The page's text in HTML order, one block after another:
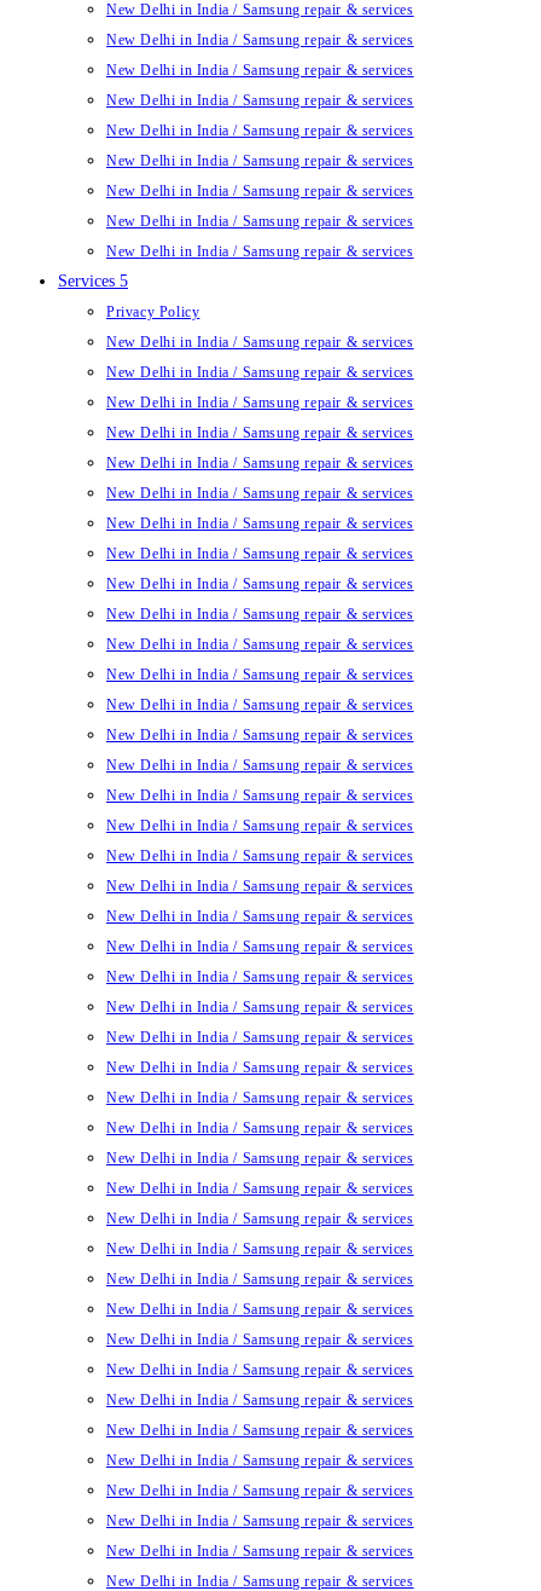
New Delhi in India / Samsung repair & services
New Delhi in India / Samsung repair & services
New Delhi in India / Samsung repair & services
New Delhi in India / Samsung repair & services
New Delhi in India / Samsung repair & services
New Delhi in India / Samsung repair & services
New Delhi in India / Samsung repair & services
New Delhi in India / Samsung repair & services
New Delhi in India / Samsung repair & services
Services 5
Privacy Policy
New Delhi in India / Samsung repair & services
New Delhi in India / Samsung repair & services
New Delhi in India / Samsung repair & services
New Delhi in India / Samsung repair & services
New Delhi in India / Samsung repair & services
New Delhi in India / Samsung repair & services
New Delhi in India / Samsung repair & services
New Delhi in India / Samsung repair & services
New Delhi in India / Samsung repair & services
New Delhi in India / Samsung repair & services
New Delhi in India / Samsung repair & services
New Delhi in India / Samsung repair & services
New Delhi in India / Samsung repair & services
New Delhi in India / Samsung repair & services
New Delhi in India / Samsung repair & services
New Delhi in India / Samsung repair & services
New Delhi in India / Samsung repair & services
New Delhi in India / Samsung repair & services
New Delhi in India / Samsung repair & services
New Delhi in India / Samsung repair & services
New Delhi in India / Samsung repair & services
New Delhi in India / Samsung repair & services
New Delhi in India / Samsung repair & services
New Delhi in India / Samsung repair & services
New Delhi in India / Samsung repair & services
New Delhi in India / Samsung repair & services
New Delhi in India / Samsung repair & services
New Delhi in India / Samsung repair & services
New Delhi in India / Samsung repair & services
New Delhi in India / Samsung repair & services
New Delhi in India / Samsung repair & services
New Delhi in India / Samsung repair & services
New Delhi in India / Samsung repair & services
New Delhi in India / Samsung repair & services
New Delhi in India / Samsung repair & services
New Delhi in India / Samsung repair & services
New Delhi in India / Samsung repair & services
New Delhi in India / Samsung repair & services
New Delhi in India / Samsung repair & services
New Delhi in India / Samsung repair & services
New Delhi in India / Samsung repair & services
New Delhi in India / Samsung repair & services